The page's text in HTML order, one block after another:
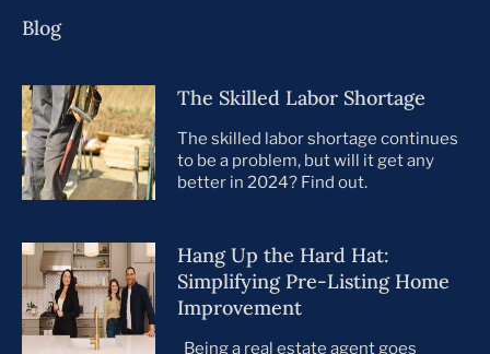
Blog
The Skilled Labor Shortage
The skilled labor shortage continues
to be a problem, but will it get any
better in 2024? Find out.
Hang Up the Hard Hat:
Simplifying Pre-Listing Home
Improvement
Being a real estate agent goes